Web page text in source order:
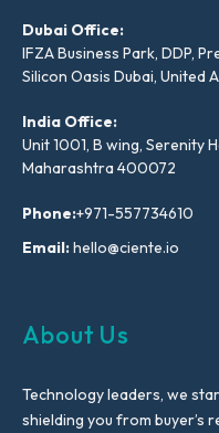
Dubai Office:
IFZA Business Park, DDP,
Silicon Oasis Dubai, United
India Office:
Unit 1001, B wing, Serenity
Maharashtra 400072
Phone:+971-557734610
Email:hello@ciente.io
About Us
Technology leaders, we
shielding you from buyer’s